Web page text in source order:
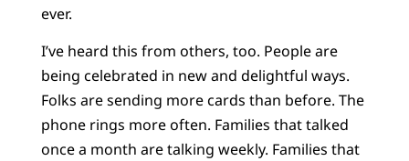
ever.
I’ve heard this from others, too. People are
being celebrated in new and delightful ways.
Folks are sending more cards than before. The
phone rings more often. Families that talked
once a month are talking weekly. Families that